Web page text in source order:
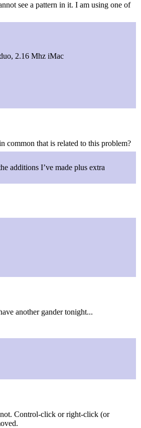
see a pattern in it. I am using one of
2.16 Mhz iMac
common that is related to this problem?
additions I’ve made plus extra
another gander tonight...
Control-click or right-click (or